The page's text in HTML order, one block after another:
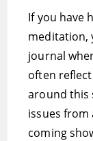
If you have
meditation,
journal
often
around this
issues from
coming